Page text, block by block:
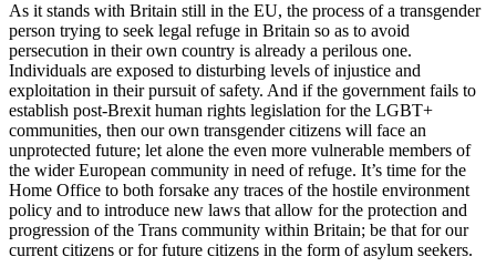
As it stands with Britain still in the EU, the process of a transgender
person trying to seek legal refuge in Britain so as to avoid
persecution in their own country is already a perilous one.
Individuals are exposed to disturbing levels of injustice and
exploitation in their pursuit of safety. And if the government fails to
establish post-Brexit human rights legislation for the LGBT+
communities, then our own transgender citizens will face an
unprotected future; let alone the even more vulnerable members of
the wider European community in need of refuge. It’s time for the
Home Office to both forsake any traces of the hostile environment
policy and to introduce new laws that allow for the protection and
progression of the Trans community within Britain; be that for our
current citizens or for future citizens in the form of asylum seekers.